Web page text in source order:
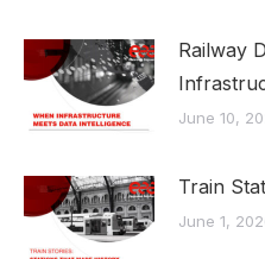
Railway
June 10,
Train
June 1,